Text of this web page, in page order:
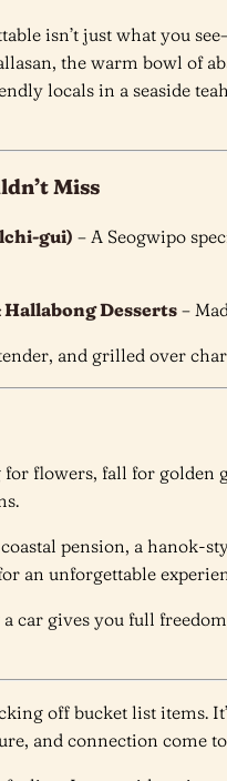
isn’t just what you
the warm bowl of
locals in a seaside
Miss
gui) – A Seogwipo
Desserts –
and grilled over
for flowers, fall for golden
coastal pension, a hanok-
an unforgettable
a car gives you full
off bucket list items.
and connection come